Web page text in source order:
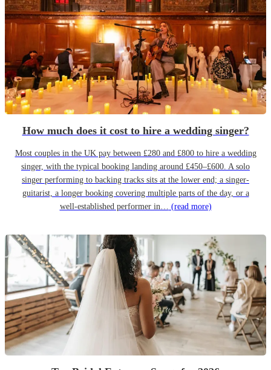
How much does it cost to hire a wedding singer?
Most couples in the UK pay between £280 and £800 to hire a wedding
singer, with the typical booking landing around £450–£600. A solo
singer performing to backing tracks sits at the lower end; a singer-
guitarist, a longer booking covering multiple parts of the day, or a
well-established performer in… (read more)